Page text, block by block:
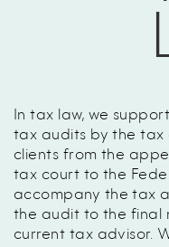
In tax law, we
tax audits by the tax
clients from the
tax court to the
accompany the tax
the audit to the final
current tax advisor.